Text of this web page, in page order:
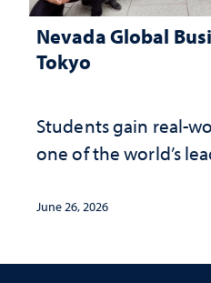
Nevada Global
Tokyo
Students gain real-
one of the world’s
June 26, 2026